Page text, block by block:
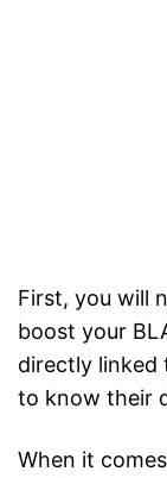
First, you will
boost your
directly linked
to know their
When it